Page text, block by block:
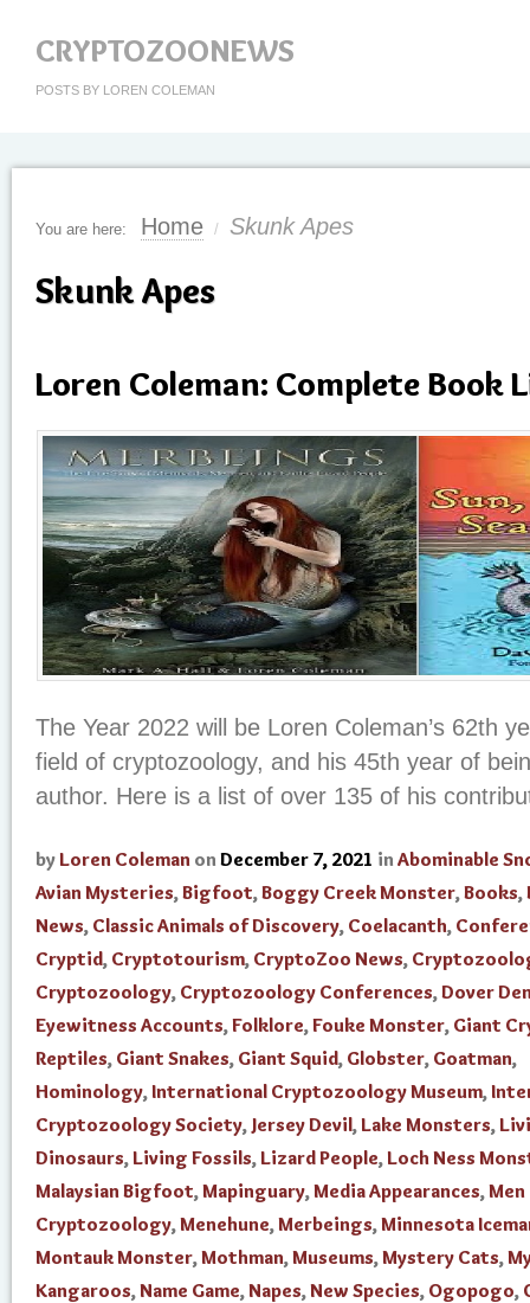
CRYPTOZOONEWS
POSTS BY LOREN COLEMAN
You are here: Home / Skunk Apes
Skunk Apes
Loren Coleman: Complete Book
The Year 2022 will be Loren Coleman’s 62th
field of cryptozoology, and his 45th year of
author. Here is a list of over 135 of his
by Loren Coleman on December 7, 2021 in Abominable
Avian Mysteries,Bigfoot,Boggy Creek Monster,Books,
News, Classic Animals of Discovery, Coelacanth,
Cryptid, Cryptotourism, CryptoZoo News,
Cryptozoology, Cryptozoology Conferences,Dover
Eyewitness Accounts,Folklore,Fouke Monster, Giant
Reptiles, Giant Snakes, Giant Squid, Globster, Goatman,
Hominology, International Cryptozoology Museum,
Cryptozoology Society, Jersey Devil, Lake Monsters,
Dinosaurs, Living Fossils, Lizard People, Loch Ness
Malaysian Bigfoot,Mapinguary,Media Appearances,Men
Cryptozoology,Menehune,Merbeings,Minnesota
Montauk Monster,Mothman,Museums,Mystery Cats,
Kangaroos,Name Game,Napes,New Species, Ogopogo,